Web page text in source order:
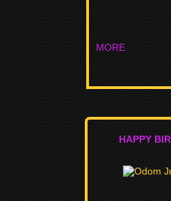
MORE
HAPPY